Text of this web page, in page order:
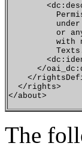
or
with
</
</
  </rights>
The